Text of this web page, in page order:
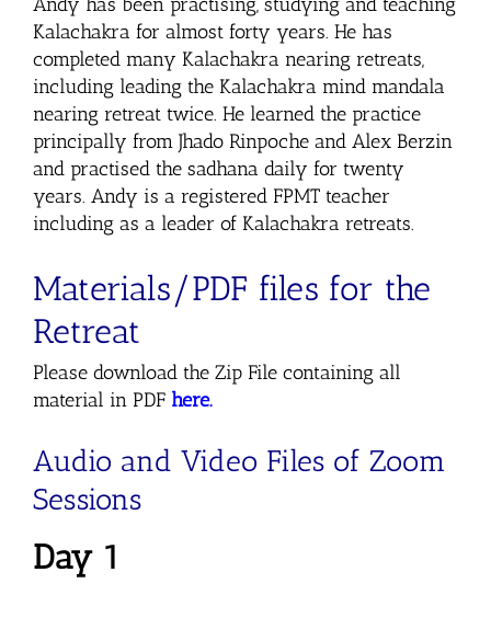
Kalachakra for almost forty years. He has
completed many Kalachakra nearing retreats,
including leading the Kalachakra mind mandala
nearing retreat twice. He learned the practice
principally from Jhado Rinpoche and Alex Berzin
and practised the sadhana daily for twenty
years. Andy is a registered FPMT teacher
including as a leader of Kalachakra retreats.
Materials/PDF files for the
Retreat
Please download the Zip File containing all
material in PDF here.
Audio and Video Files of Zoom
Sessions
Day 1